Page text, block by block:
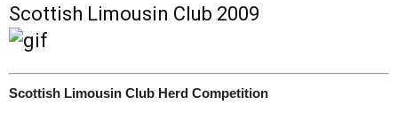
Scottish Limousin Club 2009
Scottish Limousin Club Herd Competition